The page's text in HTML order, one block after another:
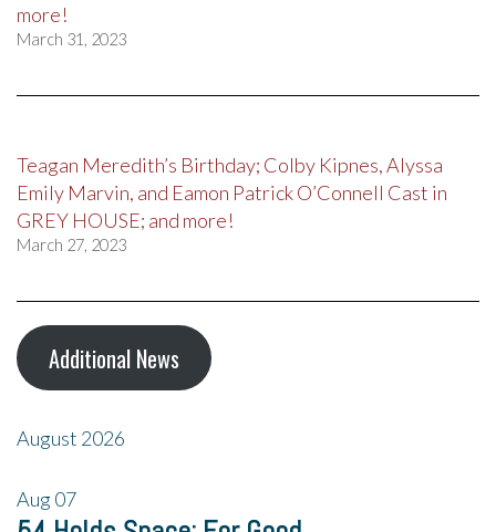
more!
March 31, 2023
Teagan Meredith’s Birthday; Colby Kipnes, Alyssa
Emily Marvin, and Eamon Patrick O’Connell Cast in
GREY HOUSE; and more!
March 27, 2023
Additional News
August 2026
Aug07